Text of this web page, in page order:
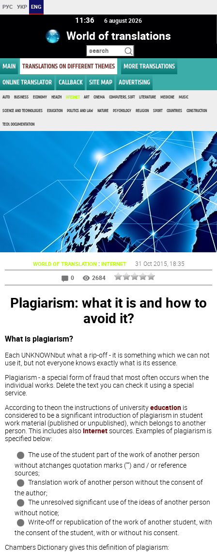
РУС УКР ENG
11 36 6 august 2026
World of translations
MAIN TRANSLATIONS ON DIFFERENT THEMES MORE TRANSLATIONS
ONLINE TRANSLATOR CALLBACK SITE MAP ADVERTISING
AUTO BUSINESS ECONOMY HEALTH INTERNET ART CINEMA COMPUTERS, SOFT LITERATURE MEDICINE MUSIC
SCIENCE AND TECHNOLOGIES EDUCATION POLITICS AND LAW NATURE PSYCHOLOGY RELIGION SPORT COUNTRIES CONSTRUCTION
TECH. DOCUMENTATION
WORLD OF TRANSLATION : INTERNET 31 Oct 2015 , 18:35
0
2684
Plagiarism: what it is and how to
avoid it?
What is plagiarism?
Each UNKNOWNbut what a rip-off - it is something which we can not
use it, but not everyone knows exactly what is its essence.
Plagiarism - a special form of fraud that most often occurs when the
individual works. Delete the text you can check it using a special
service.
According to theon the instructions of universityeducation is
considered to be a significant introduction of plagiarism in student
work material (published or unpublished), which belongs to another
person. This includes also Internetsources. Examples of plagiarism is
specified below:
The use of the student part of the work of another person
without atchanges quotation marks ("") and / or reference
sources;
Translation work of another person without the consent of
the author;
The unresolved significant use of the ideas of another person
without notice;
Write-off or republication of the work of another student, with
the consent of the student, with or without his consent.
Chambers Dictionary gives this definition of plagiarism: